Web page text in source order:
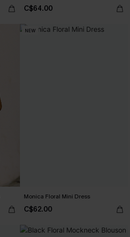
C$64.00
NEW
Monica Floral Mini Dress
C$62.00